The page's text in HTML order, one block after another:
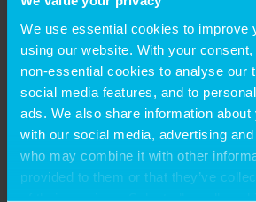
We use essential cookies to improve
using our website. With your
non-essential cookies to analyse our
social media features, and to
ads. We also share information
with our social media, advertising
who may combine it with other
provided to them or that they’ve
of their services. Select allow all